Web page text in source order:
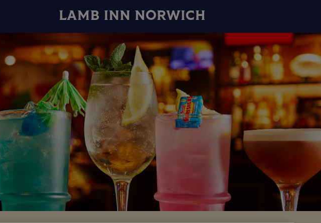
LAMB INN NORWICH